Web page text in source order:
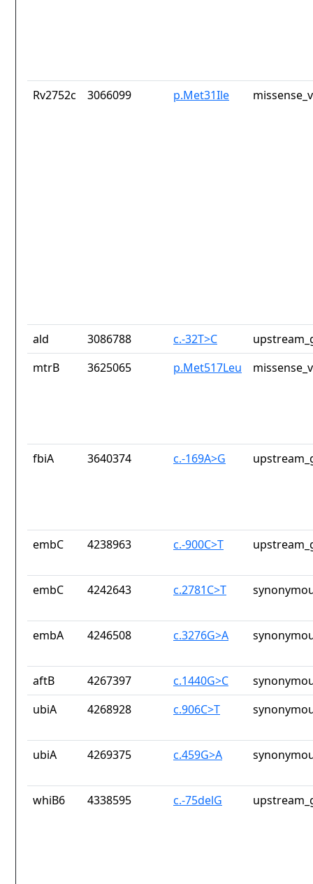
Rv2752c 3066099 p.Met31Ile
ald 3086788 c.-32T>C
mtrB
3625065 p.Met517Leu
fbiA 3640374 c.-169A>G
embC 4238963 c.-900C>T
embC 4242643 c.2781C>T
embA 4246508 c.3276G>A
aftB 4267397 c.1440G>C
ubiA
4268928 c.906C>T
ubiA 4269375 c.459G>A
whiB6 4338595 c.-75delG